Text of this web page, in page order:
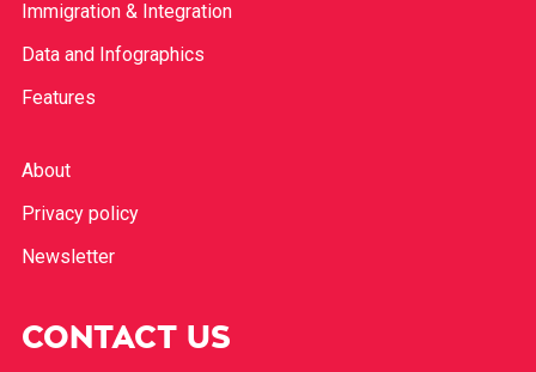
Immigration & Integration
Data and Infographics
Features
About
Privacy policy
Newsletter
CONTACT US